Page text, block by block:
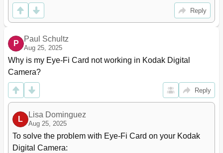
Reply
P
Paul Schultz
Aug 25, 2025
Why is my Eye-Fi Card not working in Kodak Digital
Camera?
Reply
L
Lisa Dominguez
Aug 25, 2025
To solve the problem with Eye-Fi Card on your Kodak
Digital Camera: